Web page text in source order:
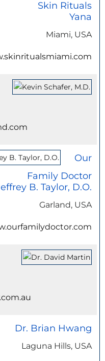
Skin Rituals
Yana
Miami, USA
Our
Family Doctor
B. Taylor, D.O.
Garland, USA
Dr. Brian Hwang
Laguna Hills, USA